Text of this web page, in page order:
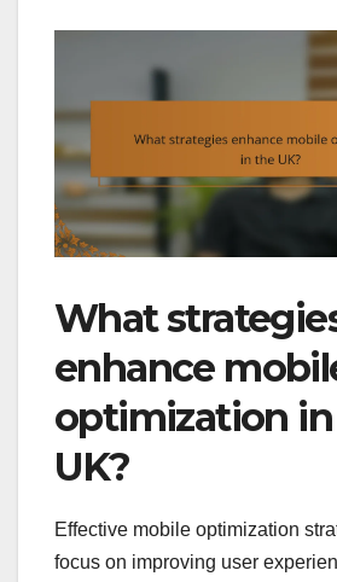
What
enhance
optimization
UK?
Effective mobile optimization
focus on improving user